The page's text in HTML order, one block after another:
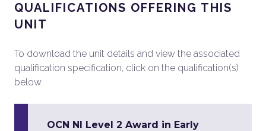
QUALIFICATIONS OFFERING THIS
UNIT
To download the unit details and view the associated
qualification specification, click on the qualification(s)
below.
OCN NI Level 2 Award in Early